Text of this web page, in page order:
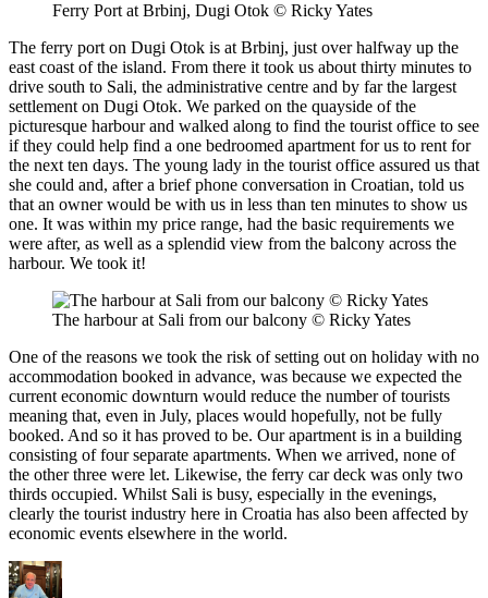
Ferry Port at Brbinj, Dugi Otok © Ricky Yates
The ferry port on Dugi Otok is at Brbinj, just over halfway up the
east coast of the island. From there it took us about thirty minutes to
drive south to Sali, the administrative centre and by far the largest
settlement on Dugi Otok. We parked on the quayside of the
picturesque harbour and walked along to find the tourist office to see
if they could help find a one bedroomed apartment for us to rent for
the next ten days. The young lady in the tourist office assured us that
she could and, after a brief phone conversation in Croatian, told us
that an owner would be with us in less than ten minutes to show us
one. It was within my price range, had the basic requirements we
were after, as well as a splendid view from the balcony across the
harbour. We took it!
The harbour at Sali from our balcony © Ricky Yates
One of the reasons we took the risk of setting out on holiday with no
accommodation booked in advance, was because we expected the
current economic downturn would reduce the number of tourists
meaning that, even in July, places would hopefully, not be fully
booked. And so it has proved to be. Our apartment is in a building
consisting of four separate apartments. When we arrived, none of
the other three were let. Likewise, the ferry car deck was only two
thirds occupied. Whilst Sali is busy, especially in the evenings,
clearly the tourist industry here in Croatia has also been affected by
economic events elsewhere in the world.
Author